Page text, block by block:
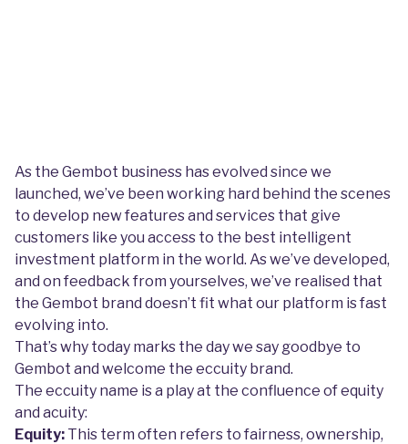
As the Gembot business has evolved since we
launched, we’ve been working hard behind the scenes
to develop new features and services that give
customers like you access to the best intelligent
investment platform in the world. As we’ve developed,
and on feedback from yourselves, we’ve realised that
the Gembot brand doesn’t fit what our platform is fast
evolving into.
That’s why today marks the day we say goodbye to
Gembot and welcome the eccuity brand.
The eccuity name is a play at the confluence of equity
and acuity:
Equity: This term often refers to fairness, ownership,